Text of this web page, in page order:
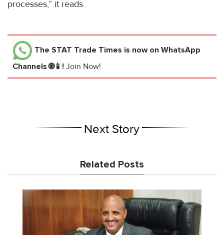
processes,” it reads.
The STAT Trade Times is now on WhatsApp
Channels 🌐📱! Join Now!
Next Story
Related Posts